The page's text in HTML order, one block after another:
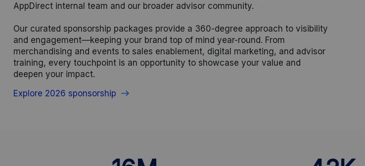
AppDirect internal team and our broader advisor community.
Our curated sponsorship packages provide a 360-degree approach to visibility
and engagement—keeping your brand top of mind year-round. From
merchandising and events to sales enablement, digital marketing, and advisor
training, every touchpoint is an opportunity to showcase your value and
deepen your impact.
Explore 2026 sponsorship